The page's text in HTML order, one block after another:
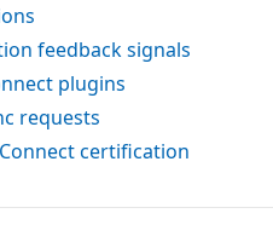
feedback signals
plugins
requests
certification